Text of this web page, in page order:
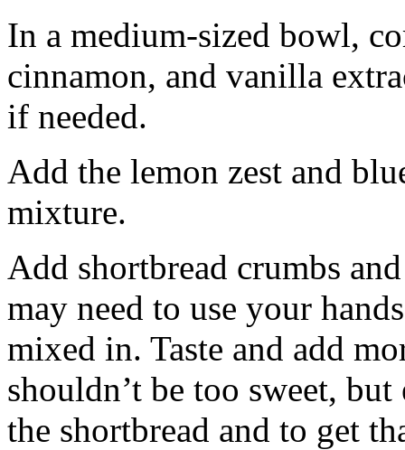
In a medium-sized bowl,
cinnamon, and vanilla
if needed.
Add the lemon zest and
mixture.
Add shortbread crumbs
may need to use your
mixed in. Taste and add
shouldn’t be too sweet,
the shortbread and to get